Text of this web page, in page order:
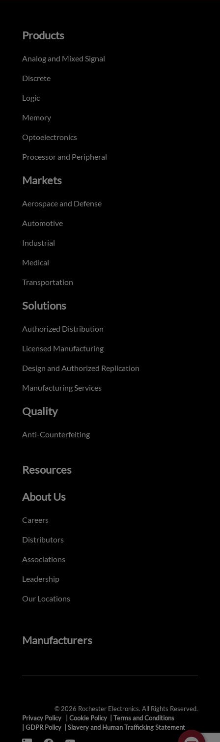
Products
Analog and Mixed Signal
Discrete
Logic
Memory
Optoelectronics
Processor and Peripheral
Markets
Aerospace and Defense
Automotive
Industrial
Medical
Transportation
Solutions
Authorized Distribution
Licensed Manufacturing
Design and Authorized Replication
Manufacturing Services
Quality
Anti-Counterfeiting
Resources
About Us
Careers
Distributors
Associations
Leadership
Our Locations
Manufacturers
© 2026 Rochester Electronics. All Rights Reserved.
Privacy Policy
Cookie Policy
Terms and Conditions
GDPR Policy Slavery and Human Trafficking Statement